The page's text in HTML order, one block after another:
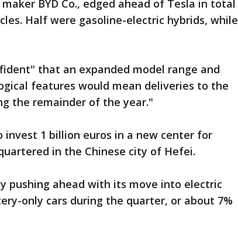
BYD Co., edged ahead of Tesla in total
Half were gasoline-electric hybrids, while
that an expanded model range and
features would mean deliveries to the
the remainder of the year."
invest 1 billion euros in a new center for
in the Chinese city of Hefei.
pushing ahead with its move into electric
only cars during the quarter, or about 7%